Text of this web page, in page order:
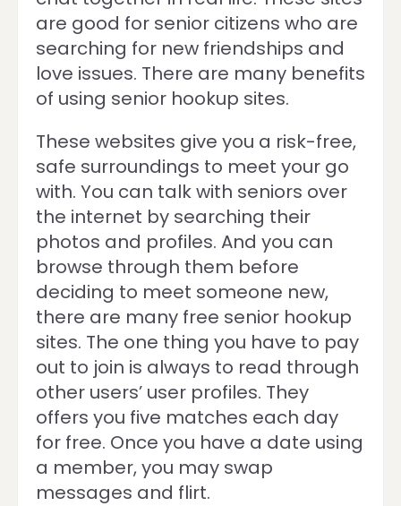
are good for senior citizens who are
searching for new friendships and
love issues. There are many benefits
of using senior hookup sites.
These websites give you a risk-free,
safe surroundings to meet your go
with. You can talk with seniors over
the internet by searching their
photos and profiles. And you can
browse through them before
deciding to meet someone new,
there are many free senior hookup
sites. The one thing you have to pay
out to join is always to read through
other users’ user profiles. They
offers you five matches each day
for free. Once you have a date using
a member, you may swap
messages and flirt.